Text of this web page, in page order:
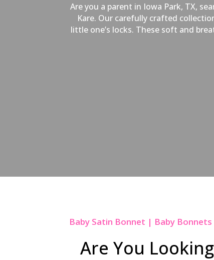
Are you a parent in Iowa Park, TX,
Kare. Our carefully crafted
little one’s locks. These soft and
Baby Satin Bonnet | Baby
Are You